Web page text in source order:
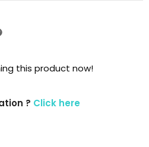
this product now!
? Click here